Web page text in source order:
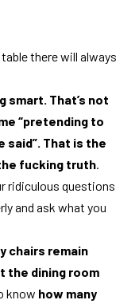
there will always
smart. That’s not
“pretending to
said”. That is the
fucking truth.
ridiculous questions
and ask what you
chairs remain
the dining room
know how many